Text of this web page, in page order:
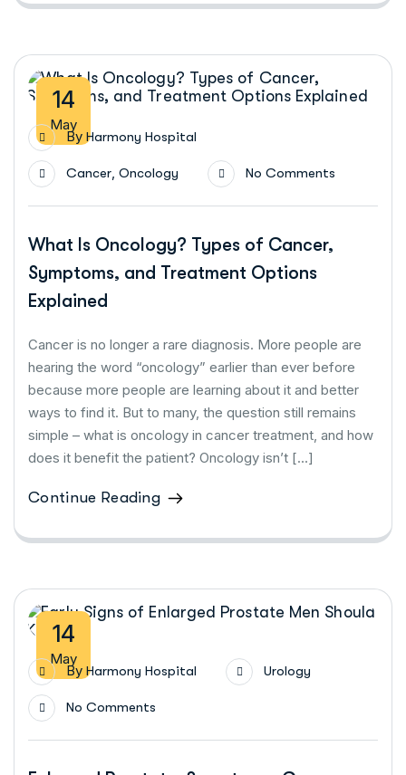
14
May
By Harmony Hospital
Cancer, Oncology No Comments
What Is Oncology? Types of Cancer,
Symptoms, and Treatment Options
Explained
Cancer is no longer a rare diagnosis. More people are
hearing the word “oncology” earlier than ever before
because more people are learning about it and better
ways to find it. But to many, the question still remains
simple – what is oncology in cancer treatment, and how
does it benefit the patient? Oncology isn’t […]
Continue Reading
14
May
By Harmony Hospital Urology
No Comments